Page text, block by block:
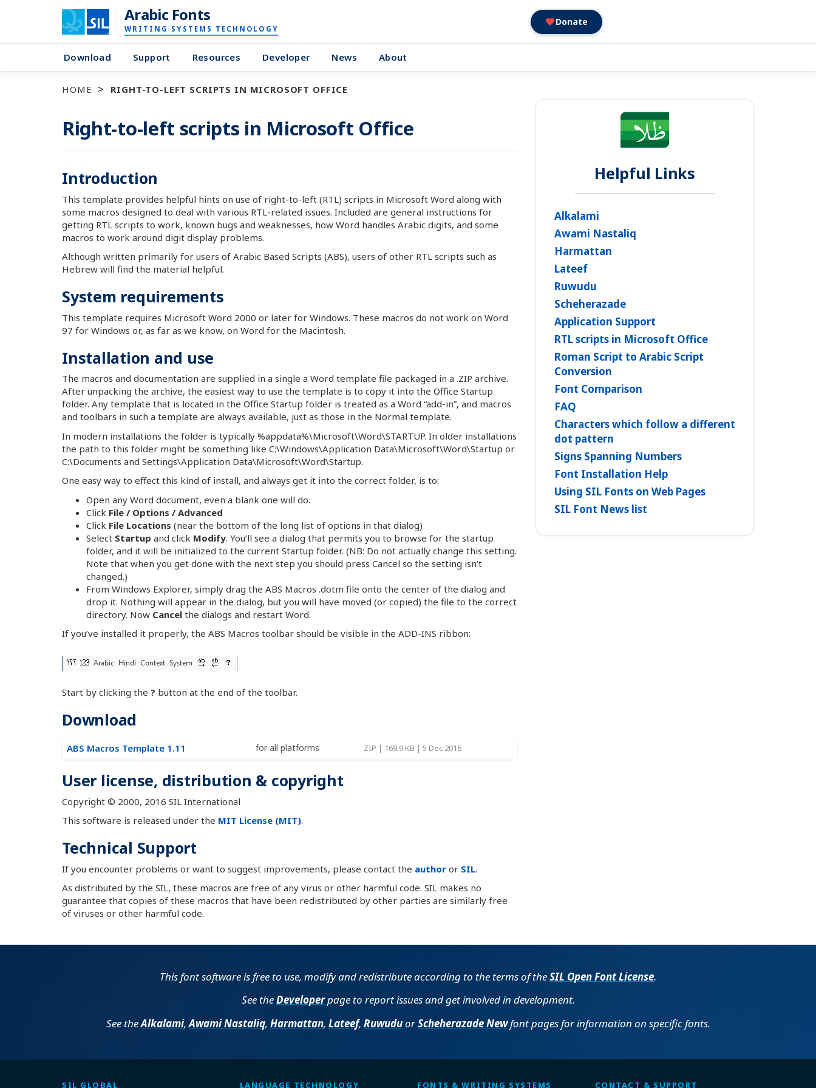
Arabic Fonts
WRITING SYSTEMS TECHNOLOGY
Donate
Download Support Resources Developer News About
HOME RIGHT-TO-LEFT SCRIPTS IN MICROSOFT OFFICE
Right-to-left scripts in Microsoft Office
Introduction
This template provides helpful hints on use of right-to-left (RTL) scripts in Microsoft Word along with
some macros designed to deal with various RTL-related issues. Included are general instructions for
getting RTL scripts to work, known bugs and weaknesses, how Word handles Arabic digits, and some
macros to work around digit display problems.
Although written primarily for users of Arabic Based Scripts (ABS), users of other RTL scripts such as
Hebrew will find the material helpful.
System requirements
This template requires Microsoft Word 2000 or later for Windows. These macros do not work on Word
97 for Windows or, as far as we know, on Word for the Macintosh.
Installation and use
The macros and documentation are supplied in a single a Word template file packaged in a .ZIP archive.
After unpacking the archive, the easiest way to use the template is to copy it into the Office Startup
folder. Any template that is located in the Office Startup folder is treated as a Word “add-in”, and macros
and toolbars in such a template are always available, just as those in the Normal template.
In modern installations the folder is typically %appdata%\Microsoft\Word\STARTUP. In older installations
the path to this folder might be something like C:\Windows\Application Data\Microsoft\Word\Startup or
C:\Documents and Settings\Application Data\Microsoft\Word\Startup.
One easy way to effect this kind of install, and always get it into the correct folder, is to:
Open any Word document, even a blank one will do.
Click File / Options / Advanced
Click File Locations (near the bottom of the long list of options in that dialog)
Select Startup and click Modify. You’ll see a dialog that permits you to browse for the startup
folder, and it will be initialized to the current Startup folder. (NB: Do not actually change this setting.
Note that when you get done with the next step you should press Cancel so the setting isn’t
changed.)
From Windows Explorer, simply drag the ABS Macros .dotm file onto the center of the dialog and
drop it. Nothing will appear in the dialog, but you will have moved (or copied) the file to the correct
directory. Now Cancel the dialogs and restart Word.
If you’ve installed it properly, the ABS Macros toolbar should be visible in the ADD-INS ribbon:
Start by clicking the ? button at the end of the toolbar.
Download
ABS Macros Template 1.11 for all platforms ZIP | 169.9 KB | 5 Dec 2016
User license, distribution & copyright
Copyright © 2000, 2016 SIL International
This software is released under the MIT License (MIT).
Technical Support
If you encounter problems or want to suggest improvements, please contact the author or SIL.
As distributed by the SIL, these macros are free of any virus or other harmful code. SIL makes no
guarantee that copies of these macros that have been redistributed by other parties are similarly free
of viruses or other harmful code.
Helpful Links
Alkalami
Awami Nastaliq
Harmattan
Lateef
Ruwudu
Scheherazade
Application Support
RTL scripts in Microsoft Office
Roman Script to Arabic Script
Conversion
Font Comparison
FAQ
Characters which follow a different
dot pattern
Signs Spanning Numbers
Font Installation Help
Using SIL Fonts on Web Pages
SIL Font News list
This font software is free to use, modify and redistribute according to the terms of theSIL Open Font License.
See theDeveloperpage to report issues and get involved in development.
See theAlkalami,Awami Nastaliq, Harmattan, Lateef, RuwuduorScheherazade Newfont pages for information on specific fonts.
SIL GLOBAL LANGUAGE TECHNOLOGY FONTS & WRITING SYSTEMS CONTACT & SUPPORT